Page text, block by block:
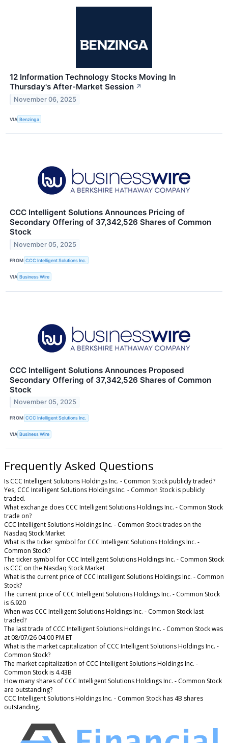
12 Information Technology Stocks Moving In
Thursday's After-Market Session ↗
November 06, 2025
VIA Benzinga
CCC Intelligent Solutions Announces Pricing of
Secondary Offering of 37,342,526 Shares of Common
Stock
November 05, 2025
FROM CCC Intelligent Solutions Inc.
VIA Business Wire
CCC Intelligent Solutions Announces Proposed
Secondary Offering of 37,342,526 Shares of Common
Stock
November 05, 2025
FROM CCC Intelligent Solutions Inc.
VIA Business Wire
Frequently Asked Questions
Is CCC Intelligent Solutions Holdings Inc. - Common Stock publicly traded?
Yes, CCC Intelligent Solutions Holdings Inc. - Common Stock is publicly
traded.
What exchange does CCC Intelligent Solutions Holdings Inc. - Common Stock
trade on?
CCC Intelligent Solutions Holdings Inc. - Common Stock trades on the
Nasdaq Stock Market
What is the ticker symbol for CCC Intelligent Solutions Holdings Inc. -
Common Stock?
The ticker symbol for CCC Intelligent Solutions Holdings Inc. - Common Stock
is CCC on the Nasdaq Stock Market
What is the current price of CCC Intelligent Solutions Holdings Inc. - Common
Stock?
The current price of CCC Intelligent Solutions Holdings Inc. - Common Stock
is 6.920
When was CCC Intelligent Solutions Holdings Inc. - Common Stock last
traded?
The last trade of CCC Intelligent Solutions Holdings Inc. - Common Stock was
at 08/07/26 04:00 PM ET
What is the market capitalization of CCC Intelligent Solutions Holdings Inc. -
Common Stock?
The market capitalization of CCC Intelligent Solutions Holdings Inc. -
Common Stock is 4.43B
How many shares of CCC Intelligent Solutions Holdings Inc. - Common Stock
are outstanding?
CCC Intelligent Solutions Holdings Inc. - Common Stock has 4B shares
outstanding.